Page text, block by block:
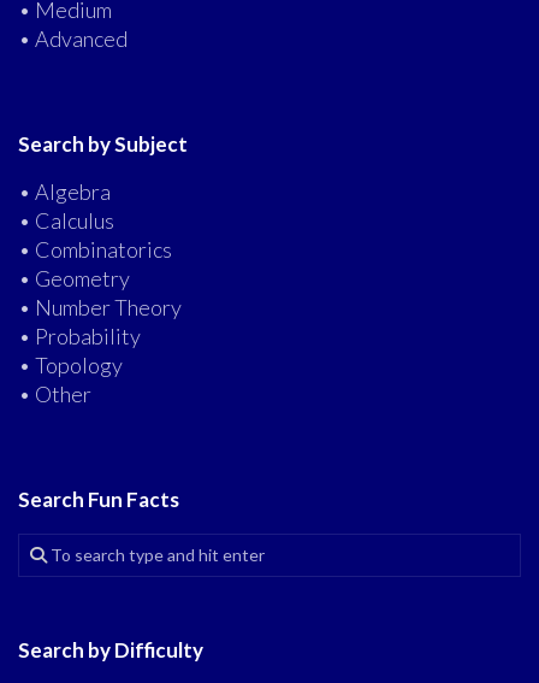
• Medium
• Advanced
Search by Subject
• Algebra
• Calculus
• Combinatorics
• Geometry
• Number Theory
• Probability
• Topology
• Other
Search Fun Facts
Search by Difficulty